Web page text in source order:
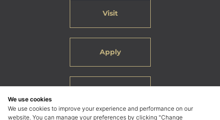
Visit
Apply
We use cookies
We use cookies to improve your experience and performance on our
website. You can manage your preferences by clicking "Change